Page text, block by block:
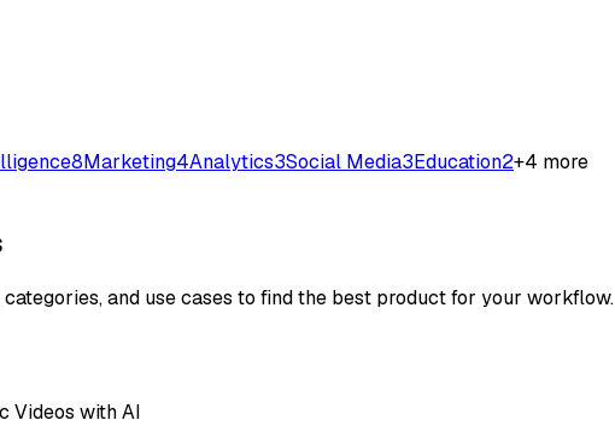
8Marketing4Analytics3Social Media3Education2+4 more
and use cases to find the best product for your workflow.
Videos with AI